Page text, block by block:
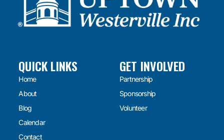
QUICK LINKS
Home
About
Blog
Calendar
Contact
GET INVOLVED
Partnership
Sponsorship
Volunteer